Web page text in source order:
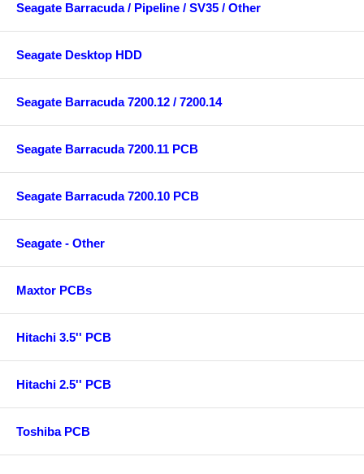
Seagate Barracuda / Pipeline / SV35 / Other
Seagate Desktop HDD
Seagate Barracuda 7200.12 / 7200.14
Seagate Barracuda 7200.11 PCB
Seagate Barracuda 7200.10 PCB
Seagate - Other
Maxtor PCBs
Hitachi 3.5'' PCB
Hitachi 2.5'' PCB
Toshiba PCB